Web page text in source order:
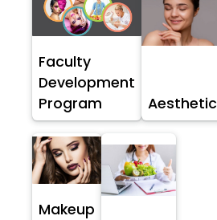
Faculty
Development
Program
Aesthetic
Makeup